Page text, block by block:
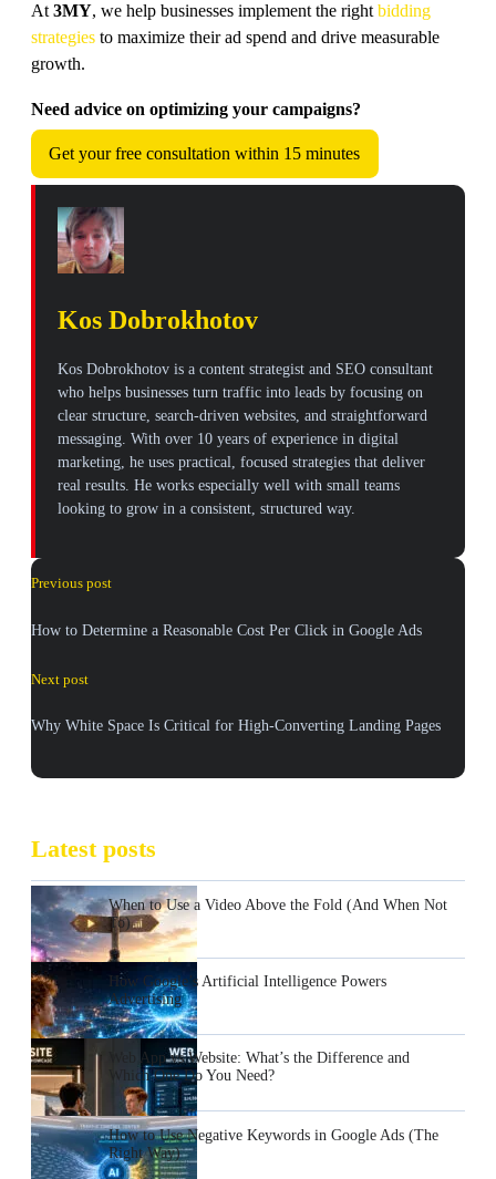
Latest posts
When to Use a Video Above the Fold (And When Not
To)
How Google’s Artificial Intelligence Powers
Advertising
Web App vs Website: What’s the Difference and
Which One Do You Need?
How to Use Negative Keywords in Google Ads (The
Right Way)
At3MY, we help businesses implement the rightbidding
strategies to maximize their ad spend and drive measurable
growth.
Need advice on optimizing your campaigns?
Get your free consultation within 15 minutes
Kos Dobrokhotov
Kos Dobrokhotov is a content strategist and SEO consultant
who helps businesses turn traffic into leads by focusing on
clear structure, search-driven websites, and straightforward
messaging. With over 10 years of experience in digital
marketing, he uses practical, focused strategies that deliver
real results. He works especially well with small teams
looking to grow in a consistent, structured way.
Previous post
How to Determine a Reasonable Cost Per Click in Google Ads
Next post
Why White Space Is Critical for High-Converting Landing Pages